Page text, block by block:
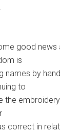
good news
is
names by
to
the
correct in